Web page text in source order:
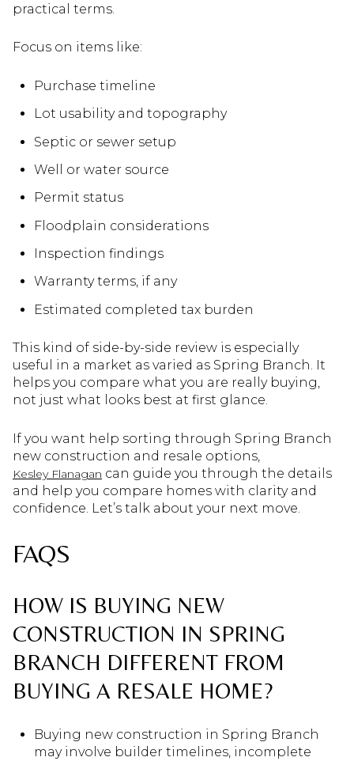
practical terms.
Focus on items like:
Purchase timeline
Lot usability and topography
Septic or sewer setup
Well or water source
Permit status
Floodplain considerations
Inspection findings
Warranty terms, if any
Estimated completed tax burden
This kind of side-by-side review is especially
useful in a market as varied as Spring Branch. It
helps you compare what you are really buying,
not just what looks best at first glance.
If you want help sorting through Spring Branch
new construction and resale options,
Kesley Flanagan can guide you through the details
and help you compare homes with clarity and
confidence. Let’s talk about your next move.
FAQS
HOW IS BUYING NEW
CONSTRUCTION IN SPRING
BRANCH DIFFERENT FROM
BUYING A RESALE HOME?
Buying new construction in Spring Branch
may involve builder timelines, incomplete